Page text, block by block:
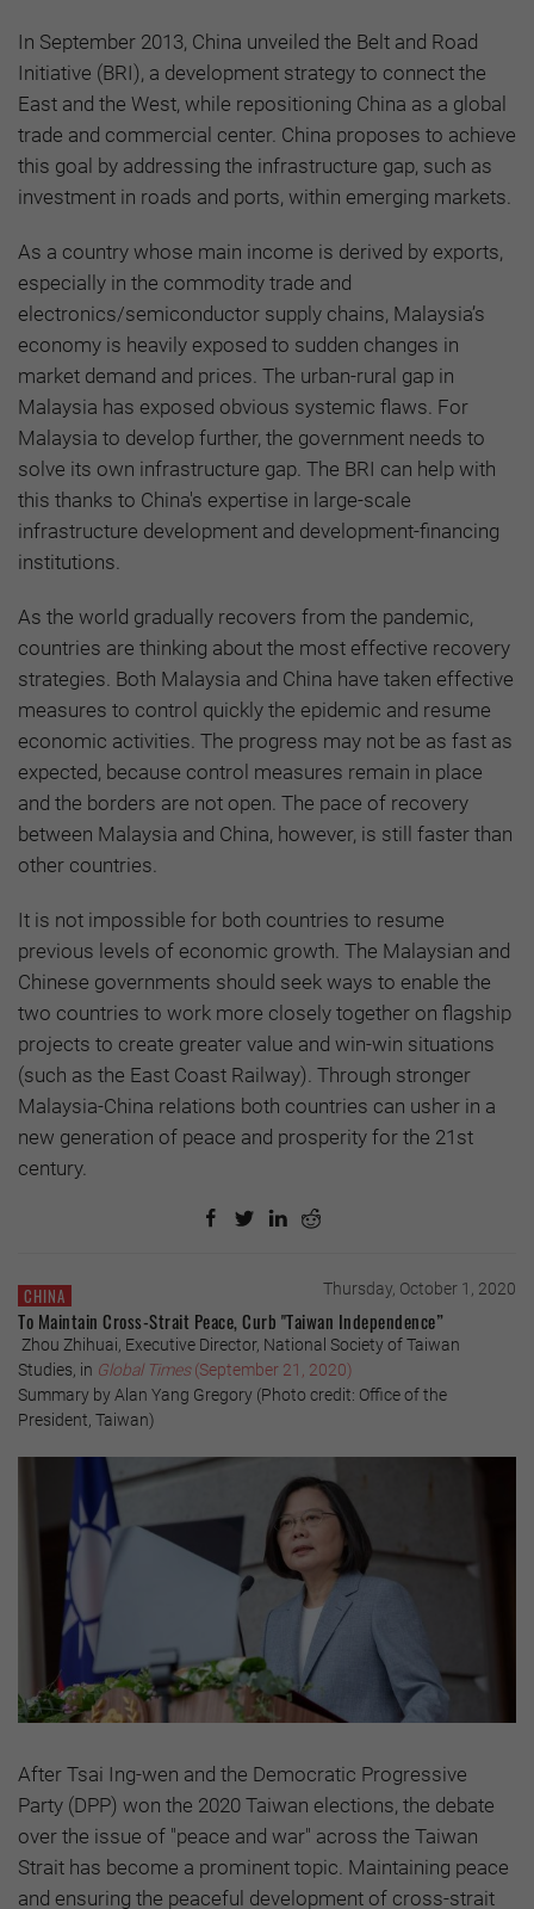
In September 2013, China unveiled the Belt and Road
Initiative (BRI), a development strategy to connect the
East and the West, while repositioning China as a global
trade and commercial center. China proposes to achieve
this goal by addressing the infrastructure gap, such as
investment in roads and ports, within emerging markets.
As a country whose main income is derived by exports,
especially in the commodity trade and
electronics/semiconductor supply chains, Malaysia’s
economy is heavily exposed to sudden changes in
market demand and prices. The urban-rural gap in
Malaysia has exposed obvious systemic flaws. For
Malaysia to develop further, the government needs to
solve its own infrastructure gap. The BRI can help with
this thanks to China's expertise in large-scale
infrastructure development and development-financing
institutions.
As the world gradually recovers from the pandemic,
countries are thinking about the most effective recovery
strategies. Both Malaysia and China have taken effective
measures to control quickly the epidemic and resume
economic activities. The progress may not be as fast as
expected, because control measures remain in place
and the borders are not open. The pace of recovery
between Malaysia and China, however, is still faster than
other countries.
It is not impossible for both countries to resume
previous levels of economic growth. The Malaysian and
Chinese governments should seek ways to enable the
two countries to work more closely together on flagship
projects to create greater value and win-win situations
(such as the East Coast Railway). Through stronger
Malaysia-China relations both countries can usher in a
new generation of peace and prosperity for the 21st
century.
CHINA Thursday, October 1, 2020
To Maintain Cross-Strait Peace, Curb "Taiwan Independence”
Zhou Zhihuai, Executive Director, National Society of Taiwan
Studies, in Global Times(September 21, 2020)
Summary by Alan Yang Gregory (Photo credit: Office of the
President, Taiwan)
After Tsai Ing-wen and the Democratic Progressive
Party (DPP) won the 2020 Taiwan elections, the debate
over the issue of "peace and war" across the Taiwan
Strait has become a prominent topic. Maintaining peace
and ensuring the peaceful development of cross-strait